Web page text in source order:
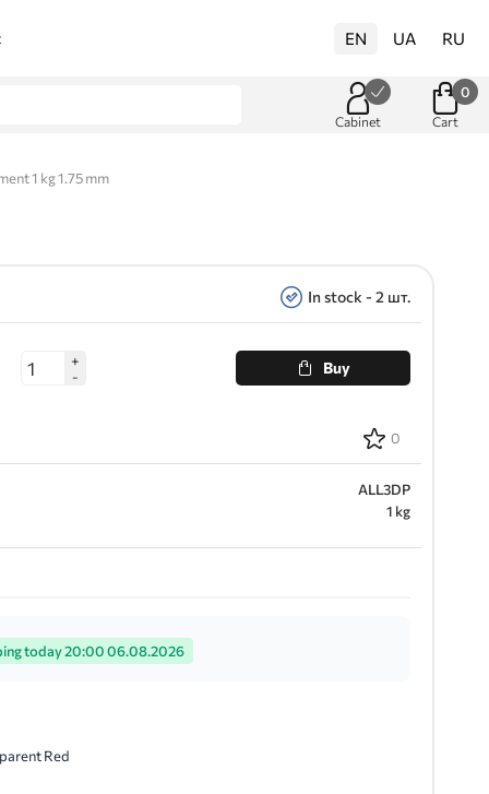
EN UA RU
Cabinet Cart
0
1 kg 1.75 mm
In stock - 2 шт.
+
-
Buy
0
ALL3DP
1 kg
today 20:00 06.08.2026
Red